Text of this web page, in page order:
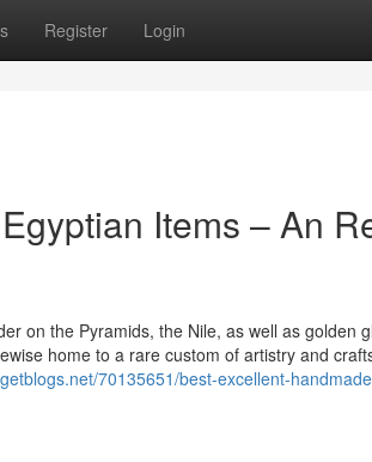
Register Login
Items – An
on the Pyramids, the Nile, as well as golden
home to a rare custom of artistry and
70135651/best-excellent-